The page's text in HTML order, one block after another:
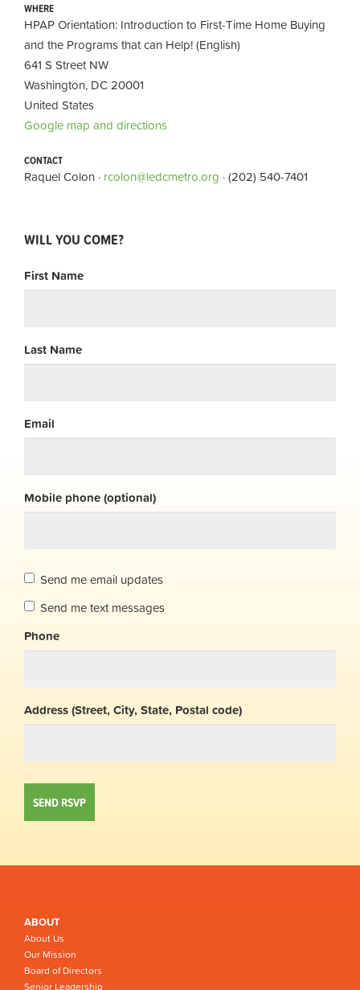
WHERE
HPAP Orientation: Introduction to First-Time Home Buying
and the Programs that can Help! (English)
641 S Street NW
Washington, DC 20001
United States
Google map and directions
CONTACT
Raquel Colon · rcolon@ledcmetro.org · (202) 540-7401
WILL YOU COME?
First Name
Last Name
Email
Mobile phone (optional)
Send me email updates
Send me text messages
Phone
Address (Street, City, State, Postal code)
ABOUT
About Us
Our Mission
Board of Directors
Senior Leadership